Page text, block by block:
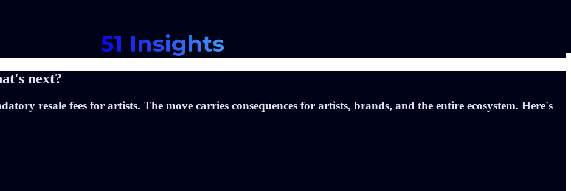
next?
resale fees for artists. The move carries consequences for artists, brands, and the entire ecosystem. Here's